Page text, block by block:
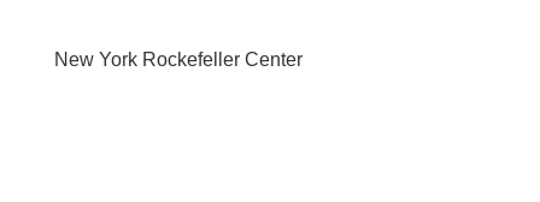
New York Rockefeller Center